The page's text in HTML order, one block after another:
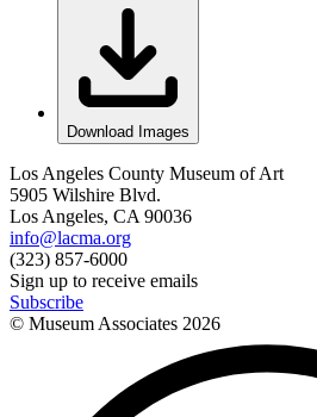
Download Images
Los Angeles County Museum of Art
5905 Wilshire Blvd.
Los Angeles, CA 90036
info@lacma.org
(323) 857-6000
Sign up to receive emails
Subscribe
© Museum Associates 2026